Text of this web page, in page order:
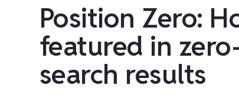
Position Zero:
featured in
search results